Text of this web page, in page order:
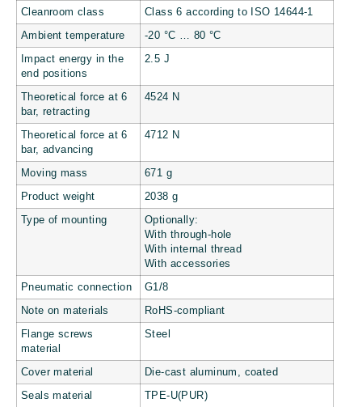
Cleanroom class Class 6 according to ISO 14644-1
Ambient temperature -20 °C … 80 °C
Impact energy in the
end positions
2.5 J
Theoretical force at 6
bar, retracting
4524 N
Theoretical force at 6
bar, advancing
4712 N
Moving mass 671 g
Product weight 2038 g
Type of mounting
Optionally:
With through-hole
With internal thread
With accessories
Pneumatic connection G1/8
Note on materials RoHS-compliant
Flange screws
material
Steel
Cover material Die-cast aluminum, coated
Seals material TPE-U(PUR)